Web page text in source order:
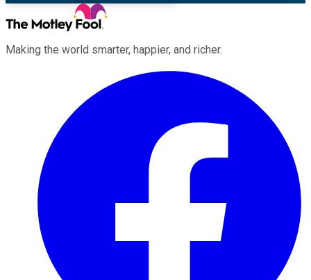
Making the world smarter, happier, and richer.